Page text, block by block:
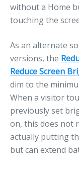
without a Home
touching the
As an alternate
versions, the
Reduce Screen
dim to the
When a visitor
previously set
on, this does not
actually putting
but can extend